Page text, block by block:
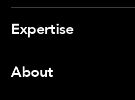
Expertise
About